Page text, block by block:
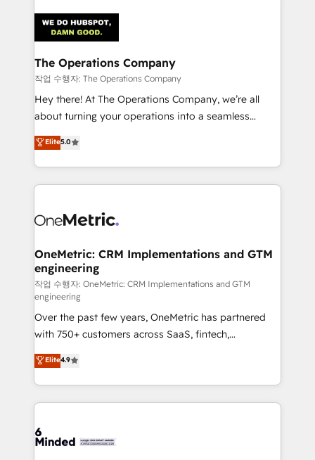
Iberia (Spain & Portugal), we combine human insight
with intelligent automation to drive sustainable
growth. Our multidisciplinary team designs solutions
that simplify complexity, boost performance, and
turn innovation into real impact. 🌍 Highlights •
HubSpot Partner since 2012 • 2022 EMEA Impact
projects • Clients in 30+ industries • Proprietary
technology for integrations • Multilingual team:
The Operations Company
작업 수행자: The Operations Company
Hey there! At The Operations Company, we’re all
about turning your operations into a seamless
experience that powers real results. We specialize in
transforming complex systems into efficient,
scalable solutions that work across your entire
organization. We’re a unique blend of deep HubSpot
operational know-how. We know that no two
solutions. Instead, we dive in to understand your
needs, goals, and challenges to deliver solutions that
fit like a glove. We’re committed to being both
highly effective and fun to work with. We believe in
efficient processes, as well as building great
relationships. Your success is our success, and we’re
all in this together! From startup to enterprise, we’ll
make sure your HubSpot setup becomes a
powerhouse of productivity, so you can focus on
what matters most: growing your business and
smarter for you!
Elite5.0
OneMetric: CRM Implementations and GTM
engineering
작업 수행자: OneMetric: CRM Implementations and GTM
engineering
Over the past few years, OneMetric has partnered
with 750+ customers across SaaS, fintech,
healthcare, real estate, and other industries. With
150+ HubSpot-certified experts, we deliver scalable
solutions to complex GTM and RevOps challenges.
Our Expertise 🔹 Onboarding & Implementation:
tailored to your GTM motion. 🔹 Migrations: Move
Elite4.9